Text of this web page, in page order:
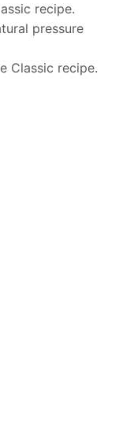
recipe.
pressure
Classic recipe.